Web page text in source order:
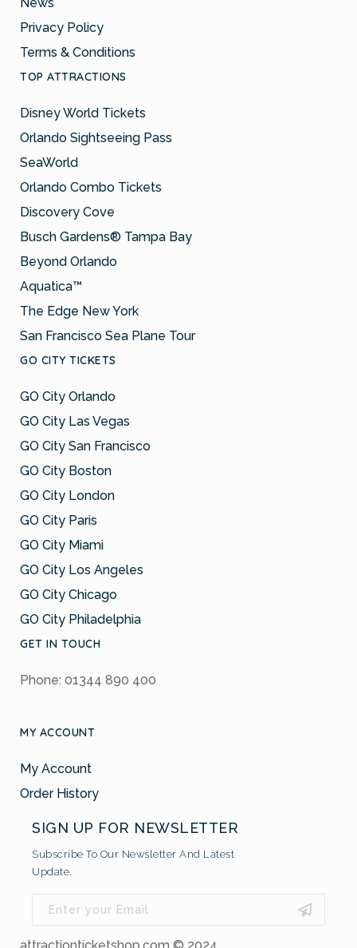
Privacy Policy
Terms & Conditions
TOP ATTRACTIONS
Disney World Tickets
Orlando Sightseeing Pass
SeaWorld
Orlando Combo Tickets
Discovery Cove
Busch Gardens® Tampa Bay
Beyond Orlando
Aquatica™
The Edge New York
San Francisco Sea Plane Tour
GO CITY TICKETS
GO City Orlando
GO City Las Vegas
GO City San Francisco
GO City Boston
GO City London
GO City Paris
GO City Miami
GO City Los Angeles
GO City Chicago
GO City Philadelphia
GET IN TOUCH
Phone: 01344 890 400
MY ACCOUNT
My Account
Order History
SIGN UP FOR NEWSLETTER
Subscribe To Our Newsletter And Latest
Update.
attractionticketshop.com © 2024